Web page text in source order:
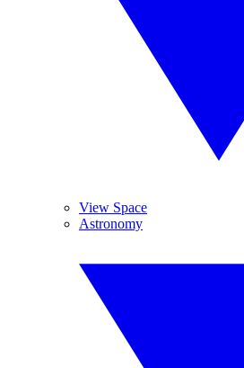
View Space
Astronomy